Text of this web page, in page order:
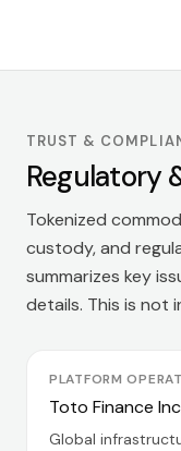
TRUST &
Regulatory
Tokenized
custody, and
summarizes key
details. This is not
PLATFORM
Toto Finance
Global